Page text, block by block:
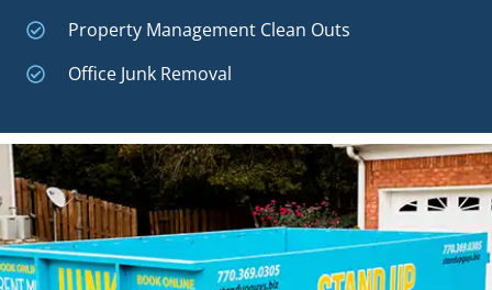
Property Management Clean Outs
Office Junk Removal